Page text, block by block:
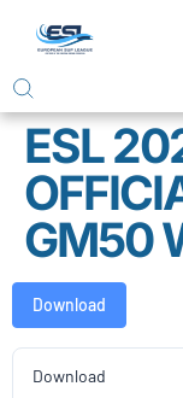
ESL
GM50
Download
Download